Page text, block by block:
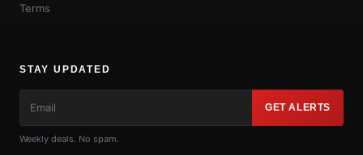
Terms
STAY UPDATED
GET ALERTS
Weekly deals. No spam.